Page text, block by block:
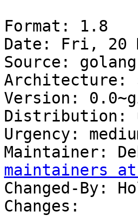
Format: 1.8
Date: Fri, 20
Source:
Architecture:
Version:
Distribution:
Urgency:
Maintainer:
maintainers
Changed-By:
Changes: